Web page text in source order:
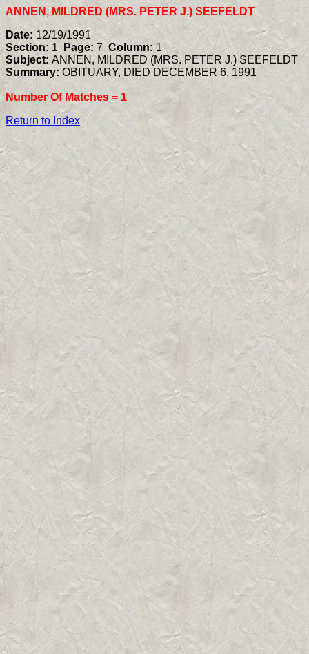
ANNEN, MILDRED (MRS. PETER J.) SEEFELDT
Date: 12/19/1991
Section: 1 Page:7 Column: 1
Subject: ANNEN, MILDRED (MRS. PETER J.) SEEFELDT
Summary: OBITUARY, DIED DECEMBER 6, 1991
Number Of Matches = 1
Return to Index